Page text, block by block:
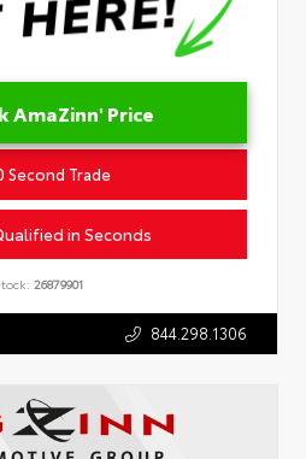
AmaZinn' Price
Second Trade
in Seconds
26879901
844.298.1306